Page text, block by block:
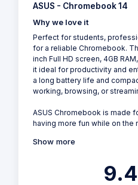
ASUS - Chromebook 14
Why we love it
Perfect for students,
for a reliable Chromebook.
inch Full HD screen, 4GB
it ideal for productivity and
a long battery life and
working, browsing, or
ASUS Chromebook is made
having more fun while on
Show more
9.4